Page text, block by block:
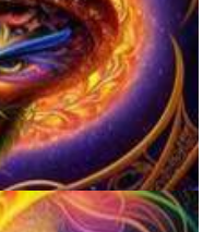
Mushrooms